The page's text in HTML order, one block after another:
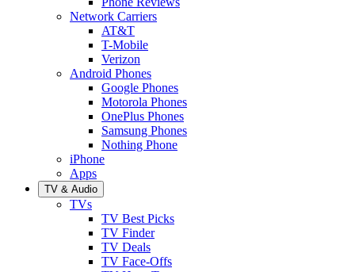
Network Carriers
AT&T
T-Mobile
Verizon
Android Phones
Google Phones
Motorola Phones
OnePlus Phones
Samsung Phones
Nothing Phone
iPhone
Apps
TV & Audio
TVs
TV Best Picks
TV Finder
TV Deals
TV Face-Offs